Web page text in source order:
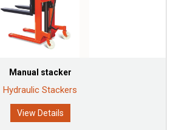
Manual stacker
Hydraulic Stackers
View Details